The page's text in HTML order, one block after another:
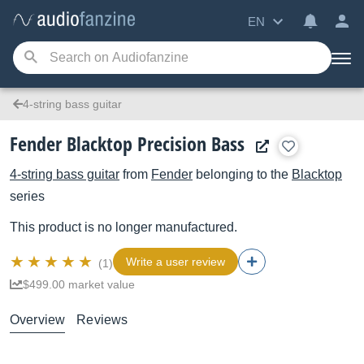
EN
4-string bass guitar
Fender Blacktop Precision Bass
4-string bass guitar from Fender belonging to the Blacktop
series
This product is no longer manufactured.
(1)
Write a user review
$499.00 market value
Overview Reviews